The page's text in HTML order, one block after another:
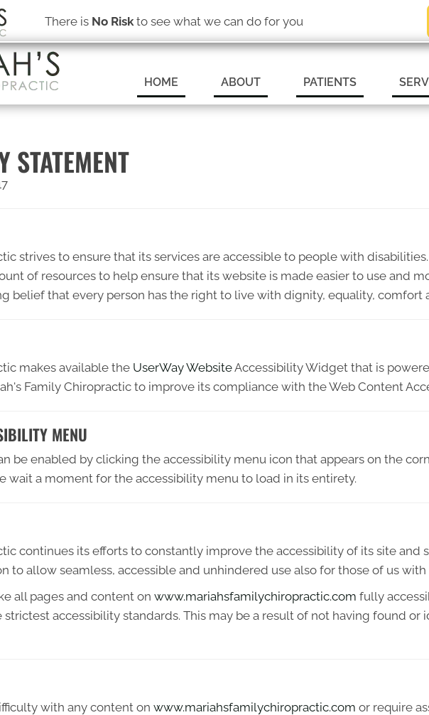
There is No Riskto see what we can do for you
(319) 246-1759 SCHEDULE AN
HOME ABOUT PATIENTS
STATEMENT
strives to ensure that its services are accessible to people with
of resources to help ensure that its website is made easier to use and
belief that every person has the right to live with dignity, equality, comfort
makes available the UserWay WebsiteAccessibility Widget that is
Family Chiropractic to improve its compliance with the Web Content
MENU
be enabled by clicking the accessibility menu icon that appears on the
wait a moment for the accessibility menu to load in its entirety.
continues its efforts to constantly improve the accessibility of its site and
to allow seamless, accessible and unhindered use also for those of us with
all pages and content on www.mariahsfamilychiropractic.com fully
accessibility standards. This may be a result of not having found
with any content on www.mariahsfamilychiropractic.com or require